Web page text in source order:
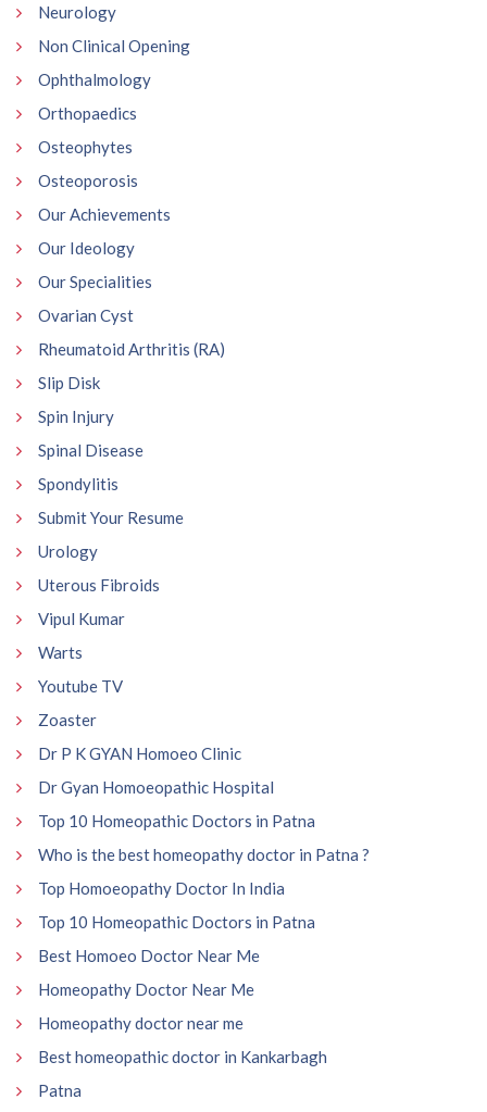
Neurology
Non Clinical Opening
Ophthalmology
Orthopaedics
Osteophytes
Osteoporosis
Our Achievements
Our Ideology
Our Specialities
Ovarian Cyst
Rheumatoid Arthritis (RA)
Slip Disk
Spin Injury
Spinal Disease
Spondylitis
Submit Your Resume
Urology
Uterous Fibroids
Vipul Kumar
Warts
Youtube TV
Zoaster
Dr P K GYAN Homoeo Clinic
Dr Gyan Homoeopathic Hospital
Top 10 Homeopathic Doctors in Patna
Who is the best homeopathy doctor in Patna ?
Top Homoeopathy Doctor In India
Top 10 Homeopathic Doctors in Patna
Best Homoeo Doctor Near Me
Homeopathy Doctor Near Me
Homeopathy doctor near me
Best homeopathic doctor in Kankarbagh
Patna